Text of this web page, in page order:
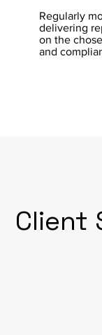
Regularly
delivering
on the
and
Client